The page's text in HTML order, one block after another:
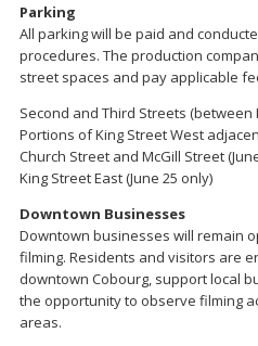
Parking
All parking will be paid and
procedures. The production
street spaces and pay applicable
Second and Third Streets (between
Portions of King Street West
Church Street and McGill Street
King Street East (June 25 only)
Downtown Businesses
Downtown businesses will remain
filming. Residents and visitors are
downtown Cobourg, support local
the opportunity to observe filming
areas.